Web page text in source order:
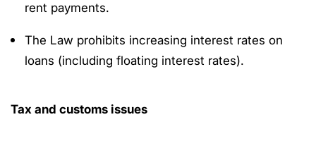
rent payments.
The Law prohibits increasing interest rates on
loans (including floating interest rates).
Tax and customs issues